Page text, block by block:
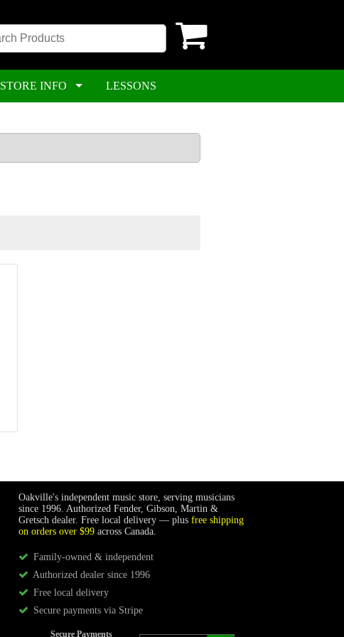
STORE INFO LESSONS
Oakville's independent music store, serving musicians
since 1996. Authorized Fender, Gibson, Martin &
Gretsch dealer. Free local delivery — plus free shipping
on orders over $99 across Canada.
Family-owned & independent
Authorized dealer since 1996
Free local delivery
Secure payments via Stripe
Secure Payments